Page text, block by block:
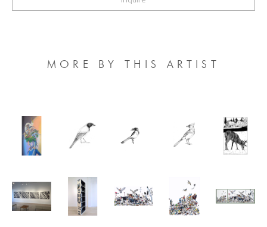
MORE BY THIS ARTIST